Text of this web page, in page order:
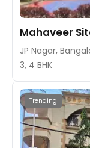
Mahaveer
JP Nagar,
3, 4 BHK
Trending